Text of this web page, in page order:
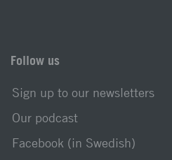
Follow us
Sign up to our newsletters
Our podcast
Facebook (in Swedish)